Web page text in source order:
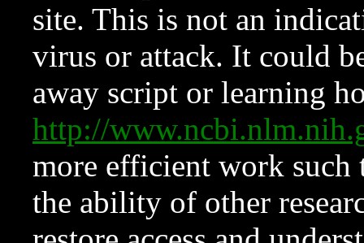
site. This is not an
virus or attack. It could
away script or learning
http://
more efficient work such
the ability of other